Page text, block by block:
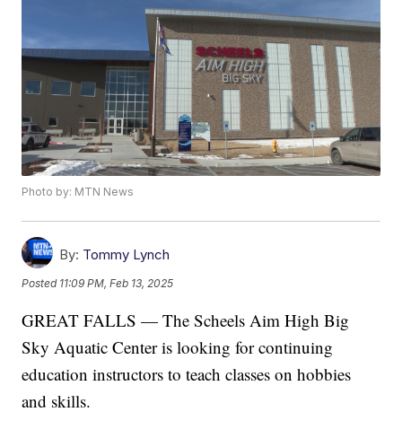
Photo by: MTN News
By: Tommy Lynch
Posted 11:09 PM, Feb 13, 2025
GREAT FALLS — The Scheels Aim High Big
Sky Aquatic Center is looking for continuing
education instructors to teach classes on hobbies
and skills.